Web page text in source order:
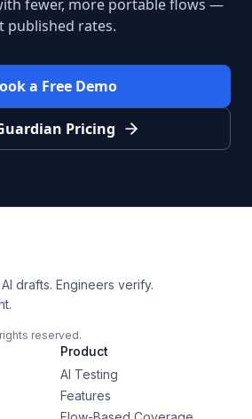
fewer, more portable flows —
published rates.
a Free Demo
Pricing
drafts. Engineers verify.
reserved.
Product
AI Testing
Features